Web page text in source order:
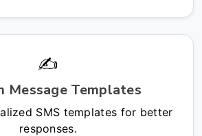
✍️
Message Templates
SMS templates for better
responses.